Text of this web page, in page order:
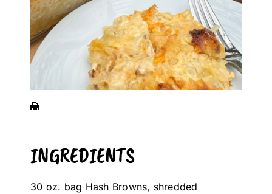
INGREDIENTS
30 oz. bag Hash Browns, shredded